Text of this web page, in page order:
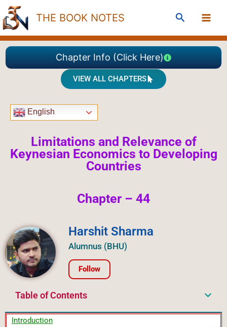
Skip
to
content
THE BOOK NOTES Search
Chapter Info (Click Here)
VIEW ALL CHAPTERS
English
Limitations and Relevance of
Keynesian Economics to Developing
Countries
Chapter – 44
Harshit Sharma
Alumnus (BHU)
Follow
Table of Contents
Introduction